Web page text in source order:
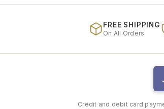
FREE SHIPPING
On All Orders
Credit and debit card